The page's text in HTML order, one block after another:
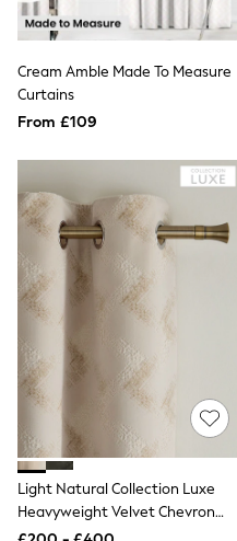
Loafers
Boots
Knickers
Socks & Tights
Pyjamas
Nighties
Short Pyjamas
Dressing Gowns
Slippers
New In Dresses
Wedding Guest
Summer Dresses
Occasion Dresses
Maxi Dresses
Midi Dresses
Mini Dresses
Petite Dresses
Linen Dresses
Denim Dresses
Race Day Dresses
Cream Amble Made To Measure
Curtains
From £109
Light Natural Collection Luxe
Heavyweight Velvet Chevron
Eyelet Lined Curtains